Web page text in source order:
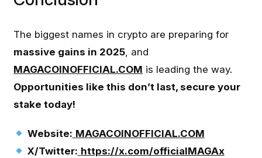
The biggest names in crypto are preparing for
massive gains in 2025, and
MAGACOINOFFICIAL.COM is leading the way.
Opportunities like this don’t last, secure your
stake today!
Website: MAGACOINOFFICIAL.COM
X/Twitter: https://x.com/officialMAGAx